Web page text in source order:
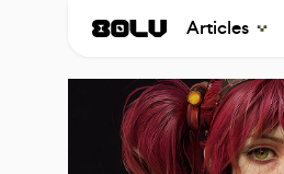
Articles